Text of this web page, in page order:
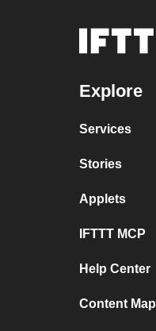
Explore
Services
Stories
Applets
IFTTT MCP
Help Center
Content Map